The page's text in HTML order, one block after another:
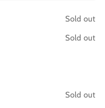
Sold out
Sold out
Sold out